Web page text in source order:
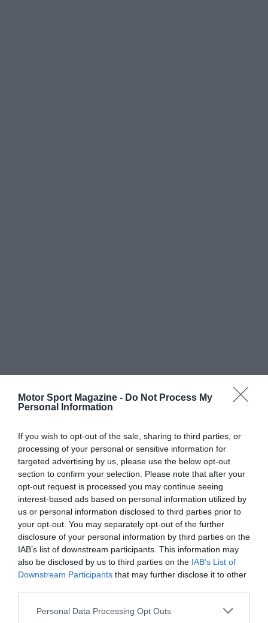
Motor Sport Magazine - Do Not Process My
Personal Information
If you wish to opt-out of the sale, sharing to third parties, or
processing of your personal or sensitive information for
targeted advertising by us, please use the below opt-out
section to confirm your selection. Please note that after your
opt-out request is processed you may continue seeing
interest-based ads based on personal information utilized by
us or personal information disclosed to third parties prior to
your opt-out. You may separately opt-out of the further
disclosure of your personal information by third parties on the
IAB’s list of downstream participants. This information may
also be disclosed by us to third parties on the IAB’s List of
Downstream Participants that may further disclose it to other
Personal Data Processing Opt Outs